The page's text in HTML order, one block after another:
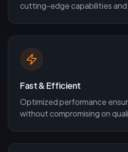
cutting-edge capabilities and
Fast & Efficient
Optimized performance
without compromising on